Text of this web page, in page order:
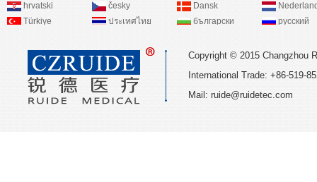
hrvatski
česky Dansk
Türkiye
ประเทศไทย български русский
Copyright © 2015 Changzhou
International Trade: +86-519-
Mail: ruide@ruidetec.com